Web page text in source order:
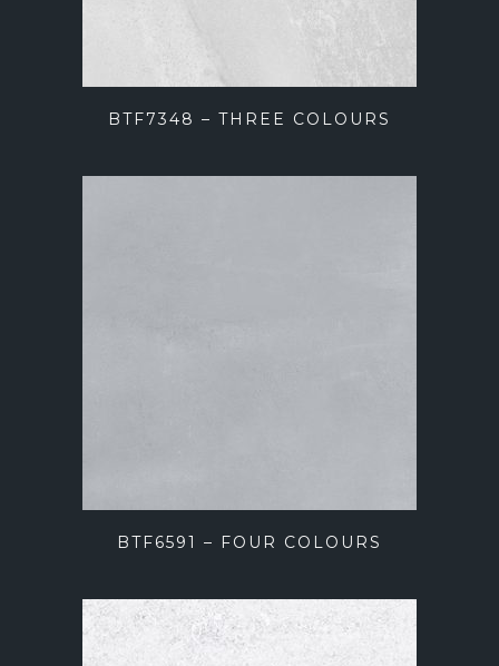
BTF7348 – THREE COLOURS
BTF6591 – FOUR COLOURS